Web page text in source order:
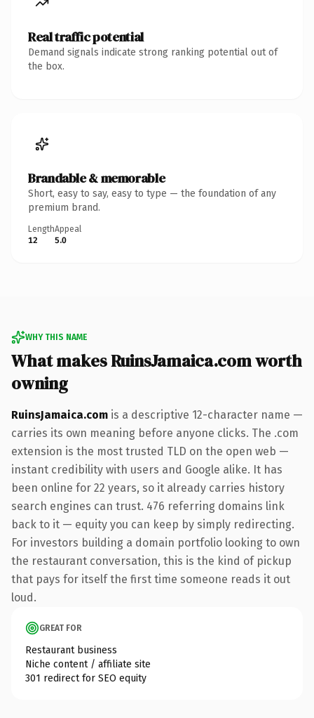
Real traffic potential
Demand signals indicate strong ranking potential out of
the box.
Brandable & memorable
Short, easy to say, easy to type — the foundation of any
premium brand.
Length
12
Appeal
5.0
WHY THIS NAME
What makes RuinsJamaica.com worth
owning
RuinsJamaica.com is a descriptive 12-character name —
carries its own meaning before anyone clicks. The .com
extension is the most trusted TLD on the open web —
instant credibility with users and Google alike. It has
been online for 22 years, so it already carries history
search engines can trust. 476 referring domains link
back to it — equity you can keep by simply redirecting.
For investors building a domain portfolio looking to own
the restaurant conversation, this is the kind of pickup
that pays for itself the first time someone reads it out
loud.
GREAT FOR
Restaurant business
Niche content / affiliate site
301 redirect for SEO equity